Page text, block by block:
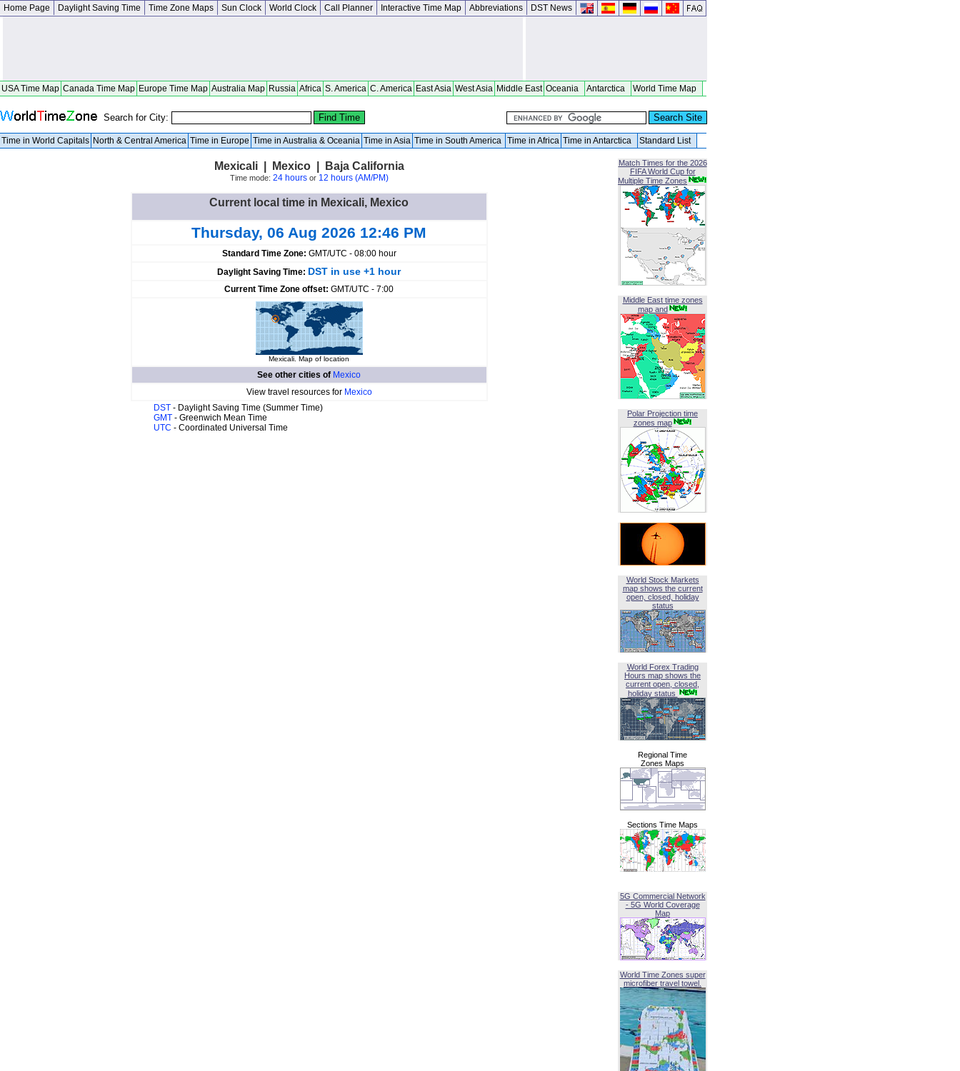
Home Page Daylight Saving Time Time Zone Maps Sun Clock World Clock Call Planner Interactive Time Map Abbreviations DST News
USA Time Map Canada Time Map Europe Time Map Australia Map Russia Africa S. America C. America East Asia West Asia Middle East Oceania Antarctica World Time Map
Search for City:
Time in World Capitals North & Central America Time in Europe Time in Australia & Oceania Time in Asia Time in South America Time in Africa Time in Antarctica Standard List
Mexicali | Mexico | Baja California
Time mode: 24 hoursor 12 hours (AM/PM)
Current local time in Mexicali, Mexico
Thursday, 06 Aug 2026 12:46 PM
Standard Time Zone: GMT/UTC - 08:00 hour
Daylight Saving Time: DST in use +1 hour
Current Time Zone offset: GMT/UTC - 7:00
Mexicali. Map of location
See other cities of Mexico
View travel resources for Mexico
DST - Daylight Saving Time (Summer Time)
GMT - Greenwich Mean Time
UTC - Coordinated Universal Time
Match Times for the 2026
FIFA World Cup for
Multiple Time Zones
Middle East time zones
map and
Polar Projection time
zones map
World Stock Markets
map shows the current
open, closed, holiday
status
World Forex Trading
Hours map shows the
current open, closed,
holiday status
Regional Time
Zones Maps
Sections Time Maps
5G Commercial Network
- 5G World Coverage
Map
World Time Zones super
microfiber travel towel.